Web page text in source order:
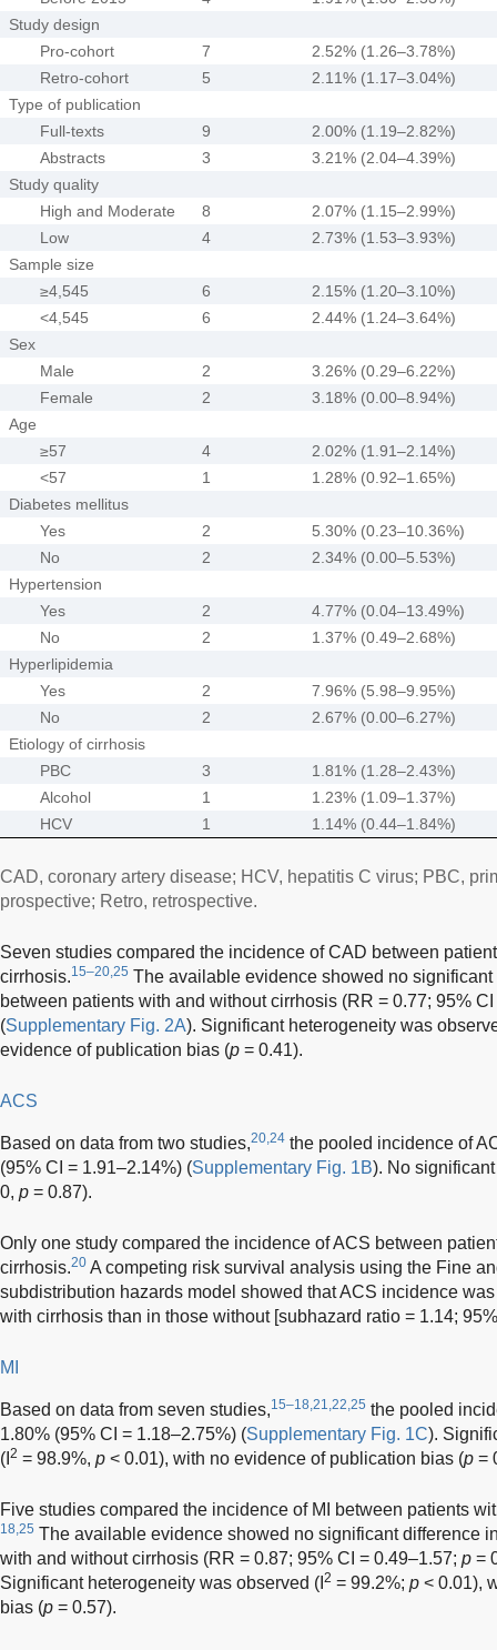
Study design
Pro-cohort
7
2.52% (1.26–3.78%)
Retro-cohort
5
2.11% (1.17–3.04%)
Type of publication
Full-texts
9
2.00% (1.19–2.82%)
Abstracts
3
3.21% (2.04–4.39%)
Study quality
High and Moderate
8
2.07% (1.15–2.99%)
Low
4
2.73% (1.53–3.93%)
Sample size
≥4,545
6
2.15% (1.20–3.10%)
<4,545
6
2.44% (1.24–3.64%)
Sex
Male
2
3.26% (0.29–6.22%)
Female
2
3.18% (0.00–8.94%)
Age
≥57
4
2.02% (1.91–2.14%)
<57
1
1.28% (0.92–1.65%)
Diabetes mellitus
Yes
2
5.30% (0.23–10.36%)
No
2
2.34% (0.00–5.53%)
Hypertension
Yes
2
4.77% (0.04–13.49%)
No
2
1.37% (0.49–2.68%)
Hyperlipidemia
Yes
2
7.96% (5.98–9.95%)
No
2
2.67% (0.00–6.27%)
Etiology of cirrhosis
PBC
3
1.81% (1.28–2.43%)
Alcohol
1
1.23% (1.09–1.37%)
HCV
1 1.14% (0.44–1.84%)
CAD, coronary artery disease; HCV, hepatitis C virus; PBC,
prospective; Retro, retrospective.
Seven studies compared the incidence of CAD between
cirrhosis.15–20,25 The available evidence showed no
between patients with and without cirrhosis (RR = 0.77; 95%
(Supplementary Fig. 2A). Significant heterogeneity was
evidence of publication bias (p = 0.41).
ACS
Based on data from two studies,20,24 the pooled incidence of
(95% CI = 1.91–2.14%) (Supplementary Fig. 1B). No
0, p = 0.87).
Only one study compared the incidence of ACS between
cirrhosis.20 A competing risk survival analysis using the Fine
subdistribution hazards model showed that ACS incidence
with cirrhosis than in those without [subhazard ratio = 1.14;
MI
Based on data from seven studies,15–18,21,22,25 the pooled
1.80% (95% CI = 1.18–2.75%) (Supplementary Fig. 1C).
(I 2 = 98.9%, p < 0.01), with no evidence of publication bias (p =
Five studies compared the incidence of MI between patients
18,25 The available evidence showed no significant difference
with and without cirrhosis (RR = 0.87; 95% CI = 0.49–1.57; p =
Significant heterogeneity was observed (I 2 = 99.2%; p < 0.01),
bias (p = 0.57).